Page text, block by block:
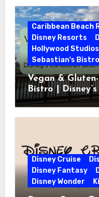
Caribbean Beach
Disney Resorts
Hollywood Studios
Sebastian's Bistro
Vegan &
Bistro |
Resort
Disney Cruise
Disney Fantasy
Disney Wonder